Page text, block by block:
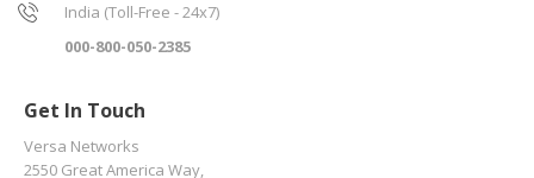
India (Toll-Free - 24x7)
000-800-050-2385
Get In Touch
Versa Networks
2550 Great America Way,